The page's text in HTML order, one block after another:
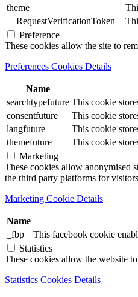
theme
__RequestVerificationToken
Preference
These cookies allow the site to
Preferences Cookies Details
Name
searchtypefuture This cookie
consentfuture
This cookie
langfuture
This cookie
themefuture
This cookie
Marketing
These cookies allow anonymised
the third party platforms for
Marketing Cookie Details
Name
_fbp
This facebook cookie
Statistics
These cookies allow the website
Statistics Cookies Details